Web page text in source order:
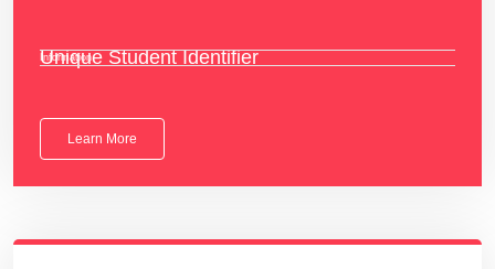
Unique Student Identifier
Information
Learn More